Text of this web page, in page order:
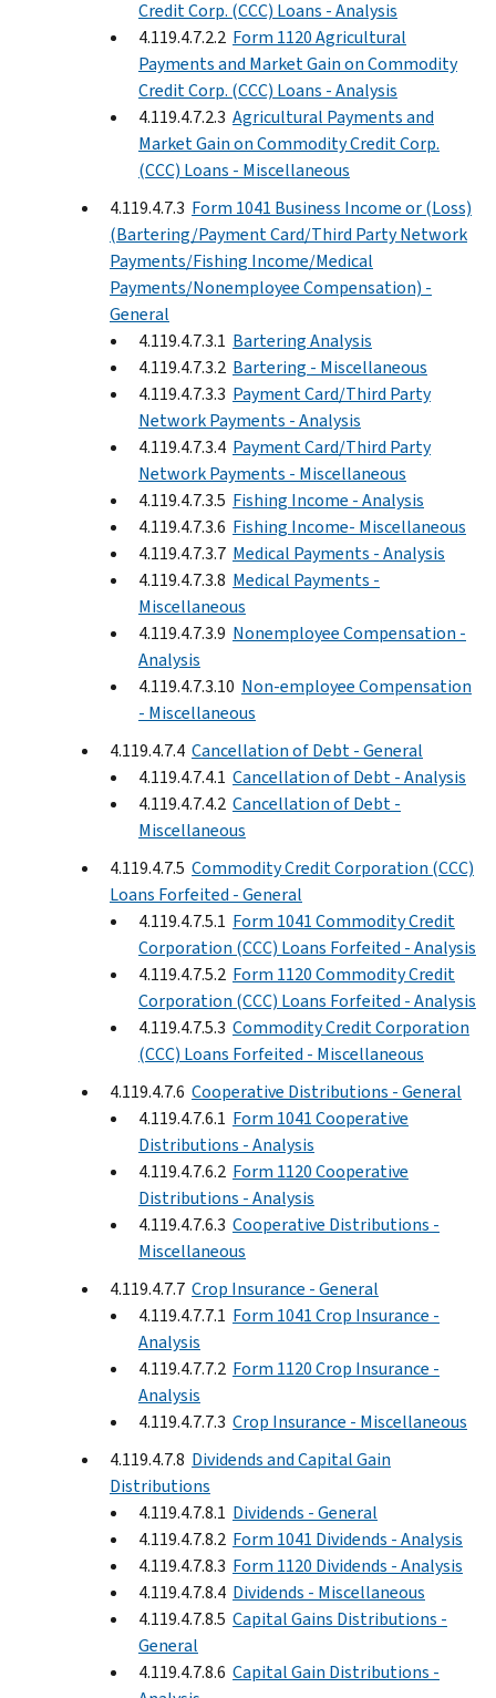
Credit Corp. (CCC) Loans - Analysis
4.119.4.7.2.2 Form 1120 Agricultural
Payments and Market Gain on Commodity
Credit Corp. (CCC) Loans - Analysis
4.119.4.7.2.3 Agricultural Payments and
Market Gain on Commodity Credit Corp.
(CCC) Loans - Miscellaneous
4.119.4.7.3 Form 1041 Business Income or (Loss)
(Bartering/Payment Card/Third Party Network
Payments/Fishing Income/Medical
Payments/Nonemployee Compensation) -
General
4.119.4.7.3.1 Bartering Analysis
4.119.4.7.3.2 Bartering - Miscellaneous
4.119.4.7.3.3 Payment Card/Third Party
Network Payments - Analysis
4.119.4.7.3.4 Payment Card/Third Party
Network Payments - Miscellaneous
4.119.4.7.3.5 Fishing Income - Analysis
4.119.4.7.3.6 Fishing Income- Miscellaneous
4.119.4.7.3.7 Medical Payments - Analysis
4.119.4.7.3.8 Medical Payments -
Miscellaneous
4.119.4.7.3.9 Nonemployee Compensation -
Analysis
4.119.4.7.3.10 Non-employee Compensation
- Miscellaneous
4.119.4.7.4 Cancellation of Debt - General
4.119.4.7.4.1 Cancellation of Debt - Analysis
4.119.4.7.4.2 Cancellation of Debt -
Miscellaneous
4.119.4.7.5 Commodity Credit Corporation (CCC)
Loans Forfeited - General
4.119.4.7.5.1 Form 1041 Commodity Credit
Corporation (CCC) Loans Forfeited - Analysis
4.119.4.7.5.2 Form 1120 Commodity Credit
Corporation (CCC) Loans Forfeited - Analysis
4.119.4.7.5.3 Commodity Credit Corporation
(CCC) Loans Forfeited - Miscellaneous
4.119.4.7.6 Cooperative Distributions - General
4.119.4.7.6.1 Form 1041 Cooperative
Distributions - Analysis
4.119.4.7.6.2 Form 1120 Cooperative
Distributions - Analysis
4.119.4.7.6.3 Cooperative Distributions -
Miscellaneous
4.119.4.7.7 Crop Insurance - General
4.119.4.7.7.1 Form 1041 Crop Insurance -
Analysis
4.119.4.7.7.2 Form 1120 Crop Insurance -
Analysis
4.119.4.7.7.3 Crop Insurance - Miscellaneous
4.119.4.7.8 Dividends and Capital Gain
Distributions
4.119.4.7.8.1 Dividends - General
4.119.4.7.8.2 Form 1041 Dividends - Analysis
4.119.4.7.8.3 Form 1120 Dividends - Analysis
4.119.4.7.8.4 Dividends - Miscellaneous
4.119.4.7.8.5 Capital Gains Distributions -
General
4.119.4.7.8.6 Capital Gain Distributions -